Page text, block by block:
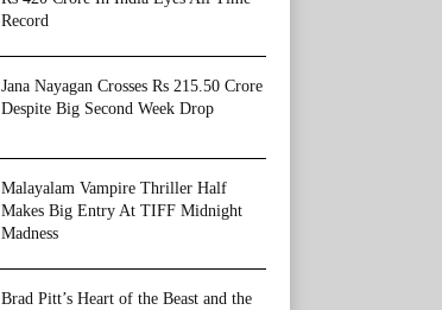
Record
Jana Nayagan Crosses Rs 215.50 Crore
Despite Big Second Week Drop
Malayalam Vampire Thriller Half
Makes Big Entry At TIFF Midnight
Madness
Brad Pitt’s Heart of the Beast and the